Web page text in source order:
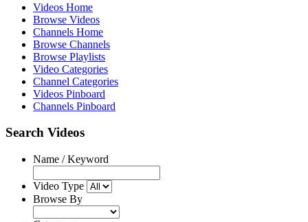
Videos Home
Browse Videos
Channels Home
Browse Channels
Browse Playlists
Video Categories
Channel Categories
Videos Pinboard
Channels Pinboard
Search Videos
Name / Keyword
Video Type
Browse By